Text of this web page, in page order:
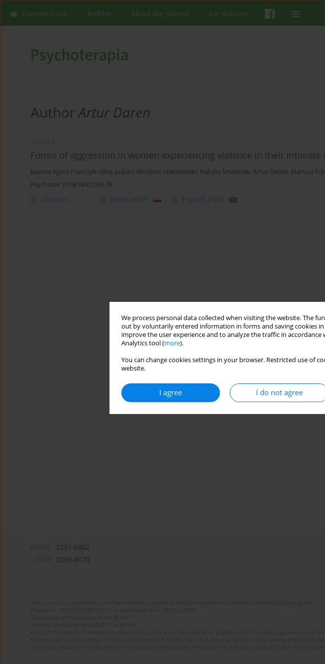
We process personal data collected when visiting the website. The
out by voluntarily entered information in forms and saving cookies
improve the user experience and to analyze the traffic in accordance
Analytics tool (more).
You can change cookies settings in your browser. Restricted use of
website.
I agree I do not agree
Current issue Archive About the Journal For Authors
AuthorArtur Daren
Forms of aggression in women experiencing violence in their intimate
Joanna Agata Franczyk-Glita, Łukasz Müldner-Nieckowski, Natalia Śmierciak, Artur Daren, Mariusz
Psychoter 2018;184(1):65-78
Abstract Polish (PDF) English (PDF)
2391-5862
0239-4170